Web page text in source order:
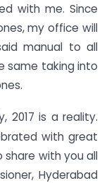
with me. Since
my office will
manual to all
same taking into
2017 is a reality.
with great
share with you all
Hyderabad